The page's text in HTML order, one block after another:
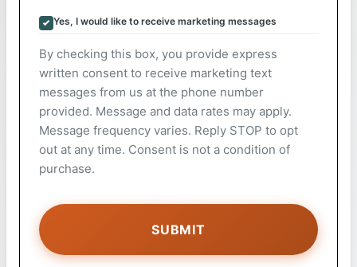
Yes, I would like to receive marketing messages
By checking this box, you provide express
written consent to receive marketing text
messages from us at the phone number
provided. Message and data rates may apply.
Message frequency varies. Reply STOP to opt
out at any time. Consent is not a condition of
purchase.